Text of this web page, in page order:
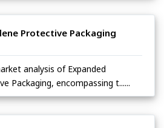
Protective Packaging
analysis of Expanded
Packaging, encompassing t......